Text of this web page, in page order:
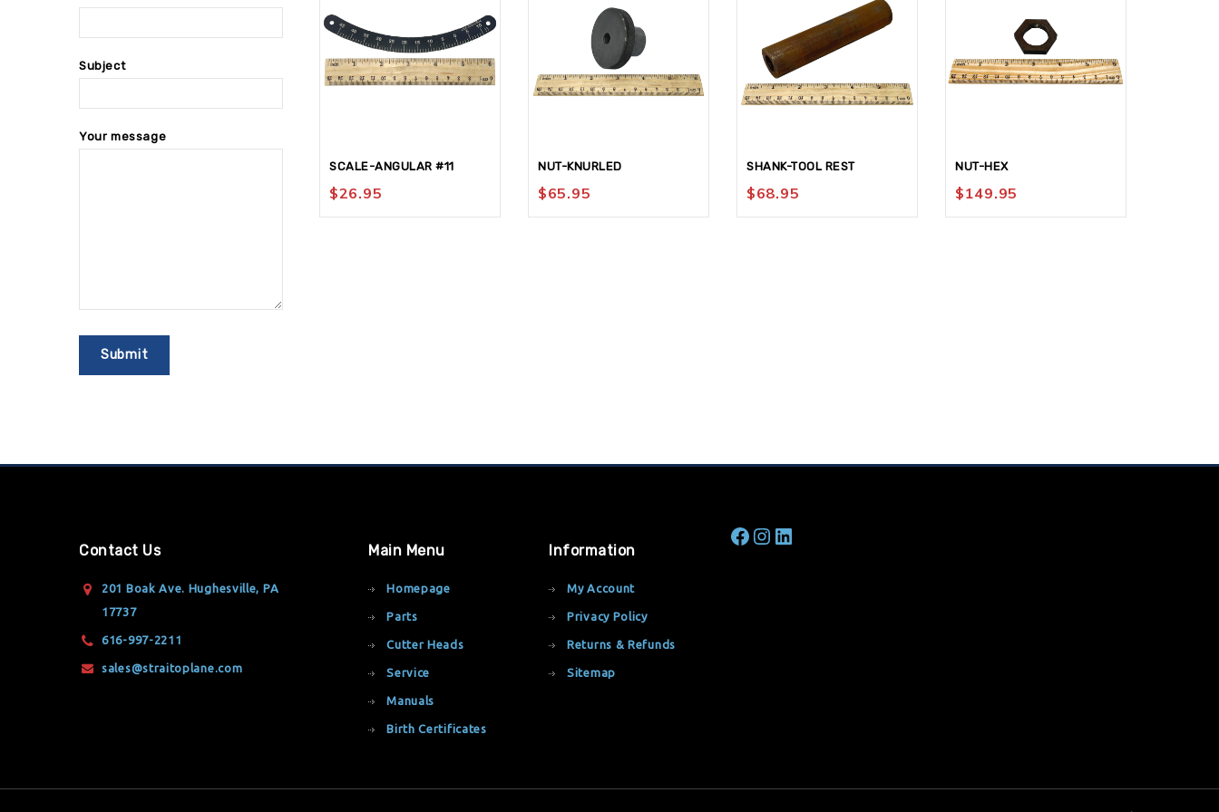
SCALE-ANGULAR #11
$26.95
NUT-KNURLED
$65.95
SHANK-TOOL REST
$68.95
NUT-HEX
$149.95
Subject
Your message
Contact Us
201 Boak Ave. Hughesville, PA
17737
616-997-2211
sales@straitoplane.com
Main Menu
Homepage
Parts
Cutter Heads
Service
Manuals
Birth Certificates
Information
My Account
Privacy Policy
Returns & Refunds
Sitemap